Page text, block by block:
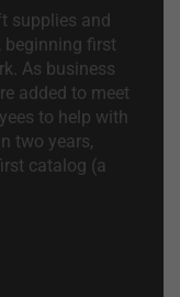
supplies and
beginning first
As business
added to meet
to help with
two years,
catalog (a